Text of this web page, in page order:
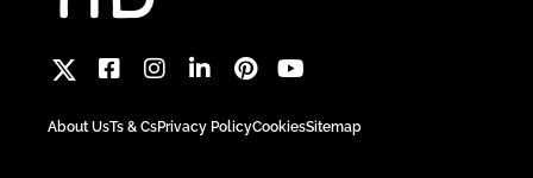
About UsTs & CsPrivacy PolicyCookiesSitemap